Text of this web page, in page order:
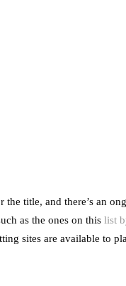
the title, and there’s an
as the ones on this list
sites are available to